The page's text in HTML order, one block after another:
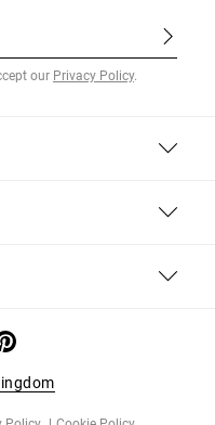
our Privacy Policy.